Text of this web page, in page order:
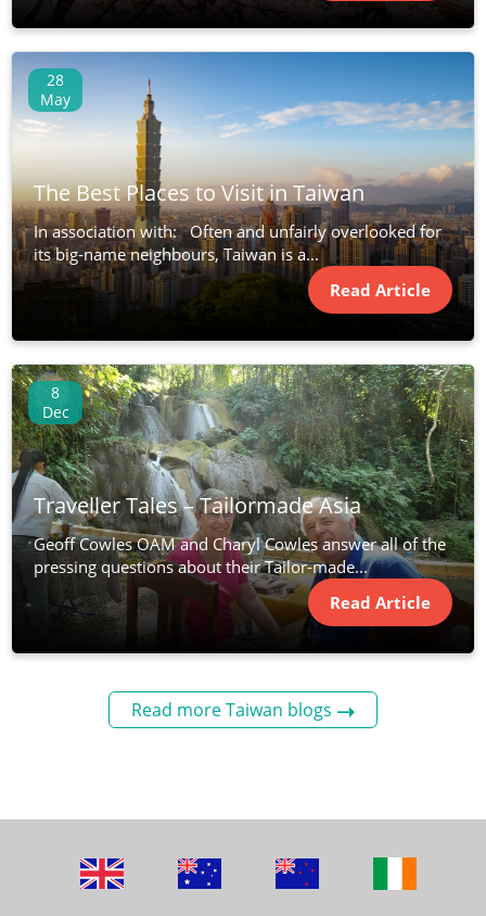
28
May
The Best Places to Visit in Taiwan
In association with: Often and unfairly overlooked for
its big-name neighbours, Taiwan is a...
Read Article
8
Dec
Traveller Tales – Tailormade Asia
Geoff Cowles OAM and Charyl Cowles answer all of the
pressing questions about their Tailor-made...
Read Article
Read more Taiwan blogs